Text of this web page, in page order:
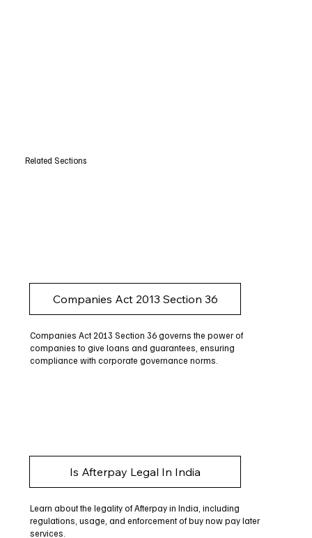
Related Sections
Companies Act 2013 Section 36
Companies Act 2013 Section 36 governs the power of
companies to give loans and guarantees, ensuring
compliance with corporate governance norms.
Is Afterpay Legal In India
Learn about the legality of Afterpay in India, including
regulations, usage, and enforcement of buy now pay later
services.